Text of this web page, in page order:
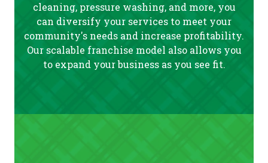
cleaning, pressure washing, and more, you
can diversify your services to meet your
community's needs and increase profitability.
Our scalable franchise model also allows you
to expand your business as you see fit.